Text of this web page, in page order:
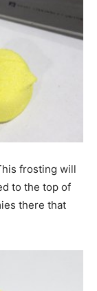
frosting will
to the top of
there that